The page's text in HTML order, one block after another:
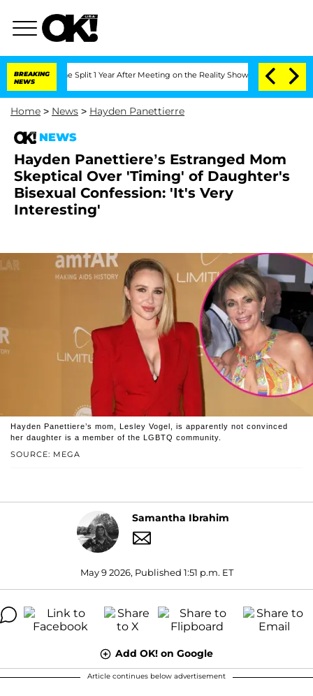
BREAKING
NEWS
Split 1 Year After Meeting on the Reality Show Senate Votes to
Home > News > Hayden Panettierre
NEWS
Hayden Panettiere’s Estranged Mom
Skeptical Over 'Timing' of Daughter's
Bisexual Confession: 'It's Very
Interesting'
SOURCE: MEGA
Hayden Panettiere’s mom, Lesley Vogel, is apparently not convinced
her daughter is a member of the LGBTQ community.
Samantha Ibrahim
May 9 2026, Published 1:51 p.m. ET
Add OK! on Google
Article continues below advertisement